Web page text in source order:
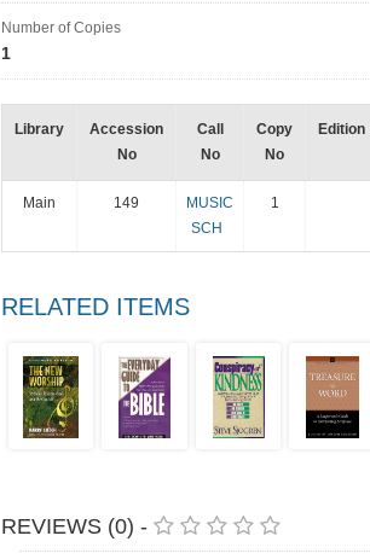
Number of Copies
1
Library
Accession
No
Call
No
Copy
No
Edition
Main 149
MUSIC
SCH
1
RELATED ITEMS
REVIEWS (0) -